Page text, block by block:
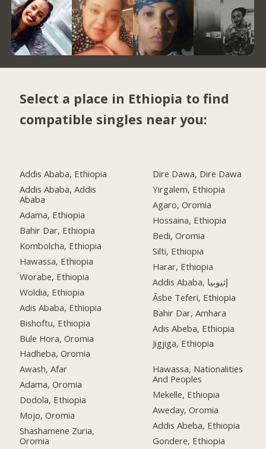
Select a place in Ethiopia to find
compatible singles near you:
Addis Ababa, Ethiopia
Addis Ababa, Addis
Ababa
Adama, Ethiopia
Bahir Dar, Ethiopia
Kombolcha, Ethiopia
Hawassa, Ethiopia
Worabe, Ethiopia
Woldia, Ethiopia
Adis Ababa, Ethiopia
Bishoftu, Ethiopia
Bule Hora, Oromia
Hadheba, Oromia
Awash, Afar
Adama, Oromia
Dodola, Ethiopia
Mojo, Oromia
Shashamene Zuria,
Oromia
Dire Dawa, Dire Dawa
Yirgalem, Ethiopia
Agaro, Oromia
Hossaina, Ethiopia
Bedi, Oromia
Silti, Ethiopia
Harar, Ethiopia
Addis Ababa, إثيوبيا
Āsbe Teferi, Ethiopia
Bahir Dar, Amhara
Adis Abeba, Ethiopia
Jigjiga, Ethiopia
Hawassa, Nationalities
And Peoples
Mekelle, Ethiopia
Aweday, Oromia
Addis Abeba, Ethiopia
Gondere, Ethiopia